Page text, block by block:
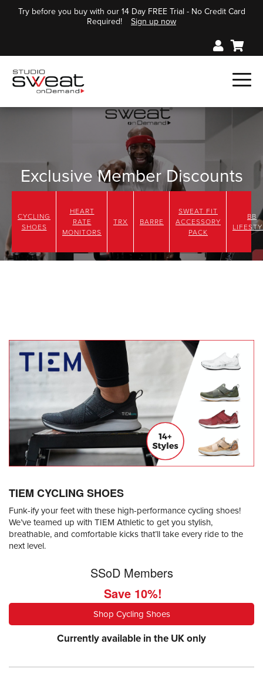
Try before you buy with our 14 Day FREE Trial - No Credit Card
Required!
Sign up now
Exclusive Member Discounts
CYCLING
SHOES
HEART
RATE
MONITORS
TRX BARRE
SWEAT FIT
ACCESSORY
PACK
BB
TIEM CYCLING SHOES
Funk-ify your feet with these high-performance cycling shoes!
We’ve teamed up with TIEM Athletic to get you stylish,
breathable, and comfortable kicks that’ll take every ride to the
next level.
SSoD Members
Save 10%!
Shop Cycling Shoes
Currently available in the UK only